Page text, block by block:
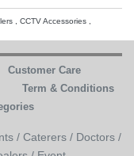
, CCTV Accessories ,
Customer Care
Term & Conditions
/ Caterers / Doctors /